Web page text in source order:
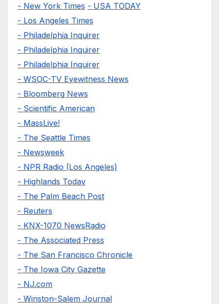
- New York Times - USA TODAY
- Los Angeles Times
- Philadelphia Inquirer
- Philadelphia Inquirer
- Philadelphia Inquirer
- WSOC-TV Eyewitness News
- Bloomberg News
- Scientific American
- MassLive!
- The Seattle Times
- Newsweek
- NPR Radio (Los Angeles)
- Highlands Today
- The Palm Beach Post
- Reuters
- KNX-1070 NewsRadio
- The Associated Press
- The San Francisco Chronicle
- The Iowa City Gazette
- NJ.com
- Winston-Salem Journal